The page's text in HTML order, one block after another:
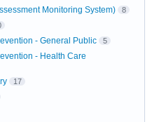
Monitoring System) 8
- General Public 5
- Health Care
17